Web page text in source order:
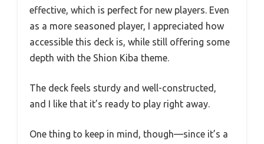
effective, which is perfect for new players. Even
as a more seasoned player, I appreciated how
accessible this deck is, while still offering some
depth with the Shion Kiba theme.
The deck feels sturdy and well-constructed,
and I like that it’s ready to play right away.
One thing to keep in mind, though—since it’s a